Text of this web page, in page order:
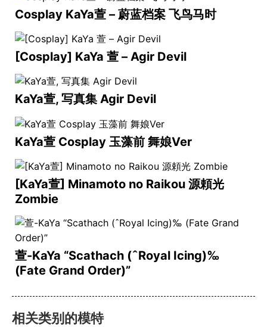
Cosplay KaYa萱 – 蔚蓝档案 飞鸟马时
[Cosplay] KaYa 萱 – Agir Devil
KaYa萱, 写真集 Agir Devil
KaYa萱 Cosplay 玉藻前 舞娘Ver
[KaYa萱] Minamoto no Raikou 源頼光
Zombie
萱-KaYa “Scathach (ˆRoyal Icing)‰
(Fate Grand Order)”
相关类别的模特